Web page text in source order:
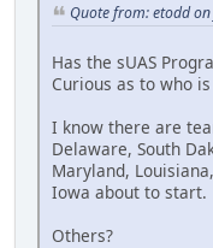
Quote from: etodd
Has the sUAS
Curious as to who
I know there are
Delaware, South
Maryland,
Iowa about to start.
Others?